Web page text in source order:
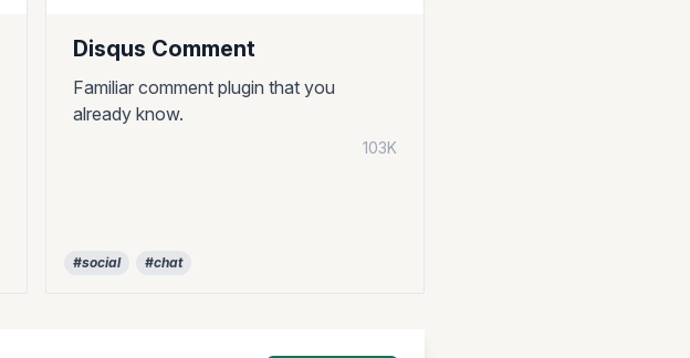
Disqus Comment
Familiar comment plugin that you
already know.
103K
#social #chat